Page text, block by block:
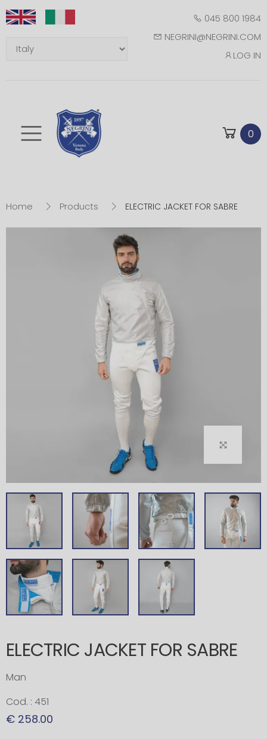
045 800 1984
NEGRINI@NEGRINI.COM
LOG IN
Toggle mobile 0
Home Products ELECTRIC JACKET FOR SABRE
ELECTRIC JACKET FOR SABRE
Man
Cod. : 451
€ 258.00